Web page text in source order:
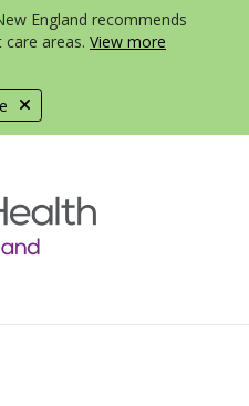
England recommends
areas. View more
menu